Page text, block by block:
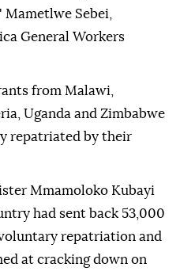
Sebei,
General Workers
from Malawi,
Uganda and Zimbabwe
repatriated by their
Mmamoloko Kubayi
had sent back 53,000
repatriation and
at cracking down on